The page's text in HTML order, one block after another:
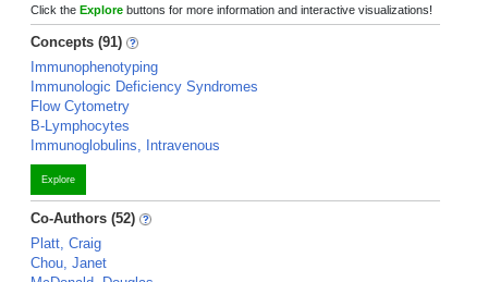
Click the Explore buttons for more information and interactive visualizations!
Concepts (91)
Immunophenotyping
Immunologic Deficiency Syndromes
Flow Cytometry
B-Lymphocytes
Immunoglobulins, Intravenous
Explore
Co-Authors (52)
Platt, Craig
Chou, Janet